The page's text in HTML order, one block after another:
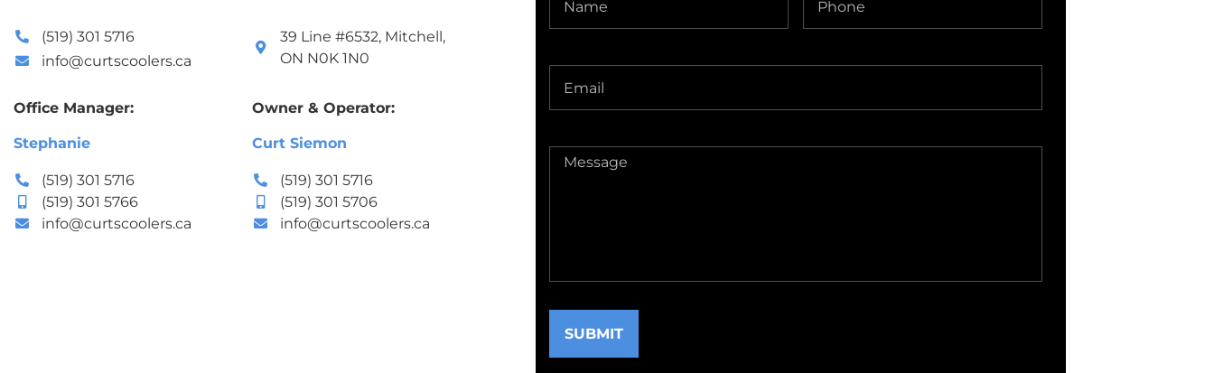
(519) 301 5716
info@curtscoolers.ca
39 Line #6532, Mitchell,
ON N0K 1N0
Office Manager:
Stephanie
(519) 301 5716
(519) 301 5766
info@curtscoolers.ca
Owner & Operator:
Curt Siemon
(519) 301 5716
(519) 301 5706
info@curtscoolers.ca
Delivery
Address
Message(Required)
SUBMIT